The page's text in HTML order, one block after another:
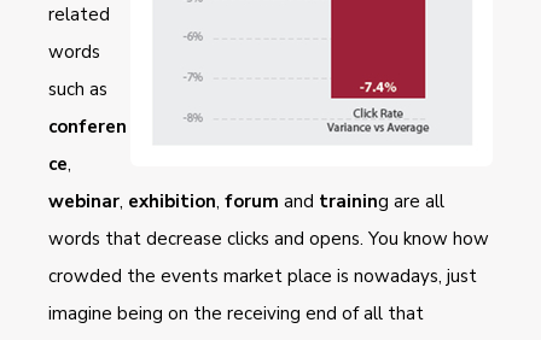
related
words
such as
conferen
ce,
webinar, exhibition, forum and training are all
words that decrease clicks and opens. You know how
crowded the events market place is nowadays, just
imagine being on the receiving end of all that